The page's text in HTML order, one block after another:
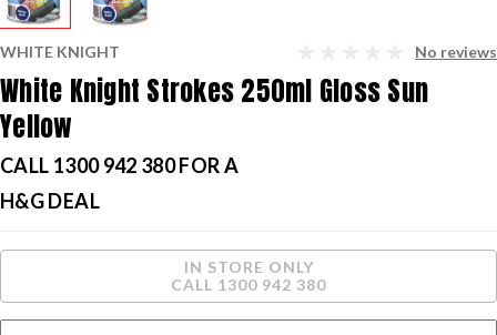
WHITE KNIGHT No reviews
White Knight Strokes 250ml Gloss Sun
Yellow
CALL 1300 942 380 FOR A
H&G DEAL
IN STORE ONLY
CALL 1300 942 380